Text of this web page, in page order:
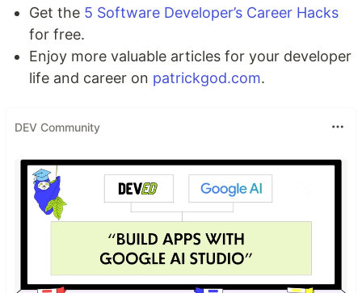
Get the 5 Software Developer’s Career Hacks
for free.
Enjoy more valuable articles for your developer
life and career on patrickgod.com.
DEV Community